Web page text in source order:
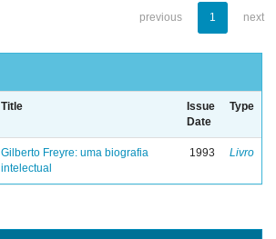
previous 1 next
Title
Issue
Date
Type
Gilberto Freyre: uma biografia
intelectual
1993 Livro